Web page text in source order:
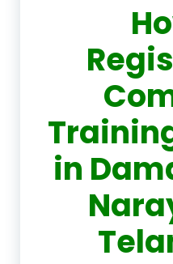
in